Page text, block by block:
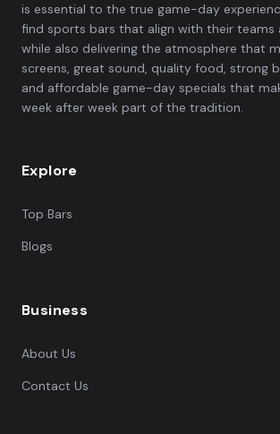
is essential to the true game-day
find sports bars that align with their teams
while also delivering the atmosphere that
screens, great sound, quality food, strong
and affordable game-day specials that
week after week part of the tradition.
Explore
Top Bars
Blogs
Business
About Us
Contact Us